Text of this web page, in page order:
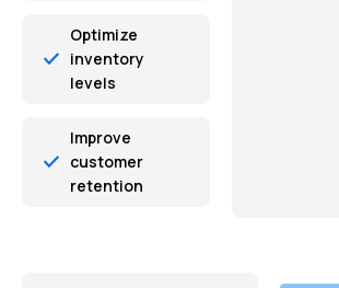
Optimize
inventory
levels
Improve
customer
retention